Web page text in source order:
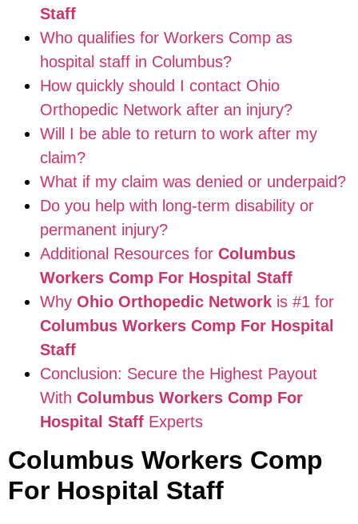
Staff
Who qualifies for Workers Comp as
hospital staff in Columbus?
How quickly should I contact Ohio
Orthopedic Network after an injury?
Will I be able to return to work after my
claim?
What if my claim was denied or underpaid?
Do you help with long-term disability or
permanent injury?
Additional Resources for Columbus
Workers Comp For Hospital Staff
Why Ohio Orthopedic Network is #1 for
Columbus Workers Comp For Hospital
Staff
Conclusion: Secure the Highest Payout
With Columbus Workers Comp For
Hospital Staff Experts
Columbus Workers Comp
For Hospital Staff